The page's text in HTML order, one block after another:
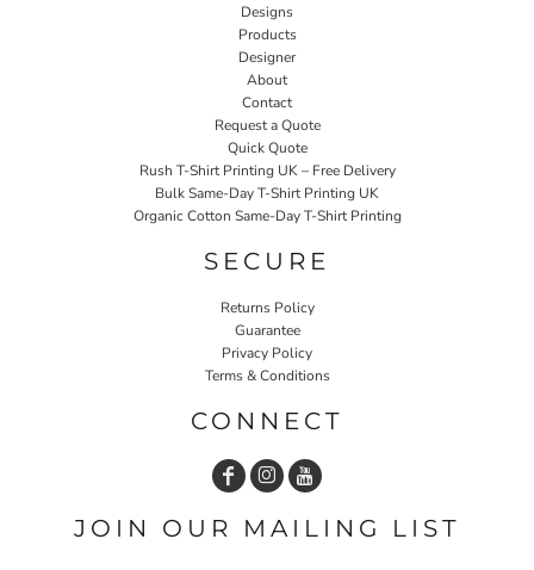
Designs
Products
Designer
About
Contact
Request a Quote
Quick Quote
Rush T-Shirt Printing UK – Free Delivery
Bulk Same-Day T-Shirt Printing UK
Organic Cotton Same-Day T-Shirt Printing
SECURE
Returns Policy
Guarantee
Privacy Policy
Terms & Conditions
CONNECT
JOIN OUR MAILING LIST